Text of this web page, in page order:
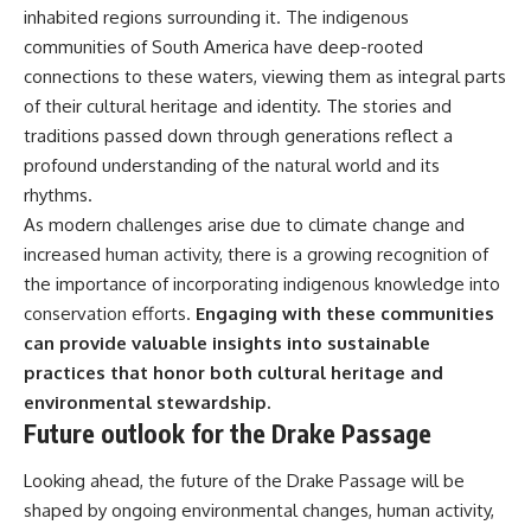
inhabited regions surrounding it. The indigenous
communities of South America have deep-rooted
connections to these waters, viewing them as integral parts
of their cultural heritage and identity. The stories and
traditions passed down through generations reflect a
profound understanding of the natural world and its
rhythms.
As modern challenges arise due to climate change and
increased human activity, there is a growing recognition of
the importance of incorporating indigenous knowledge into
conservation efforts. Engaging with these communities
can provide valuable insights into sustainable
practices that honor both cultural heritage and
environmental stewardship.
Future outlook for the Drake Passage
Looking ahead, the future of the Drake Passage will be
shaped by ongoing environmental changes, human activity,